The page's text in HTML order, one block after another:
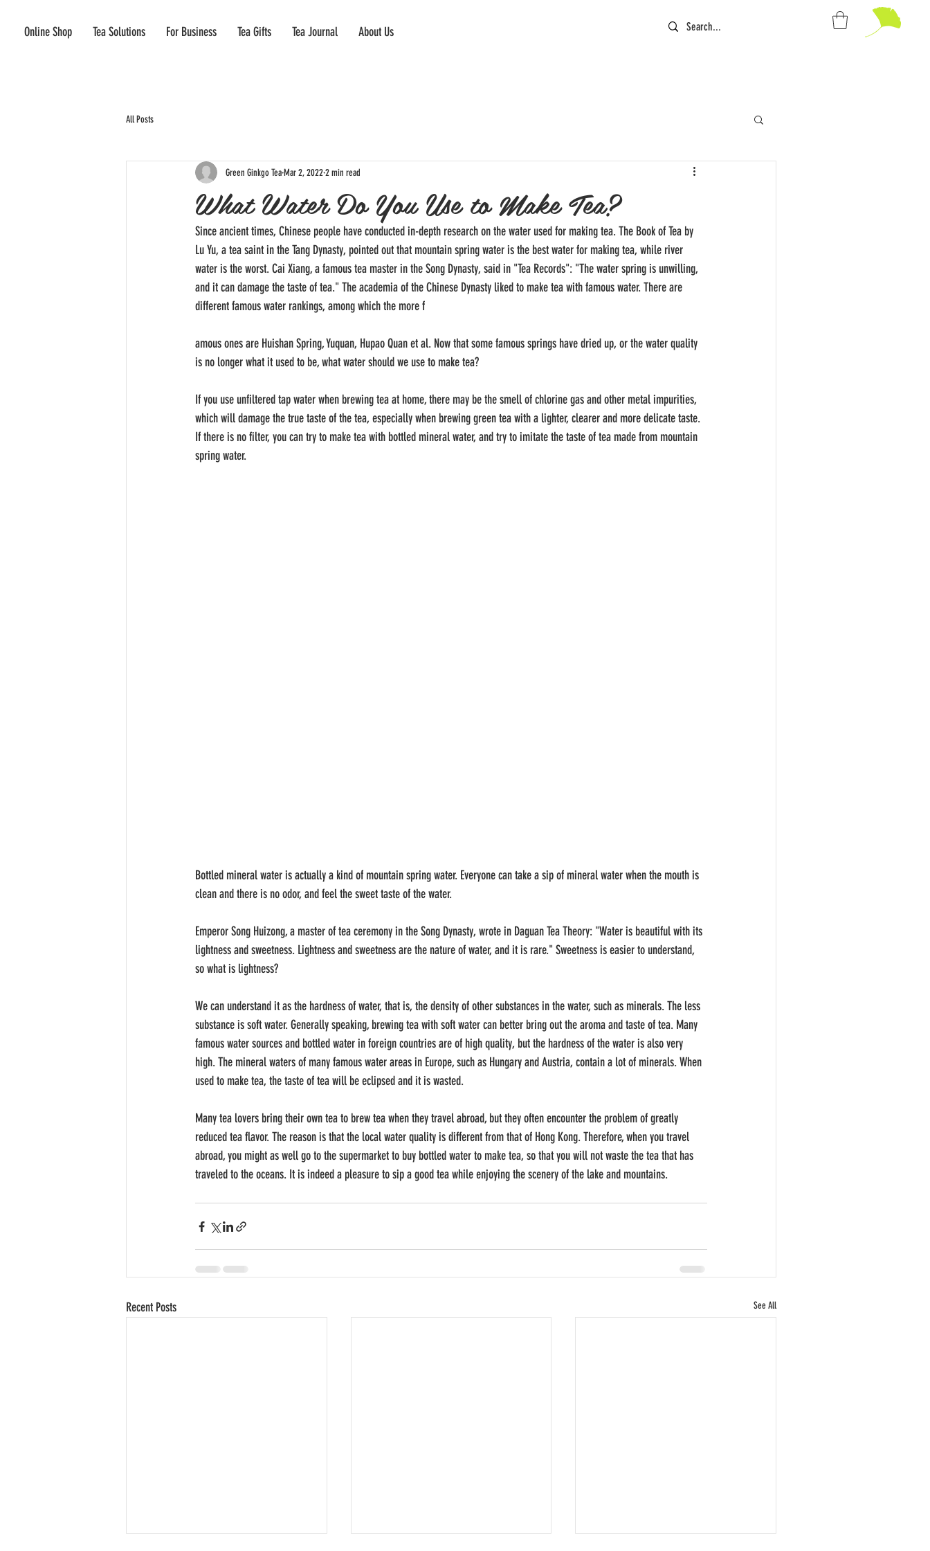
Online Shop Tea Solutions For Business Tea Gifts Tea Journal About Us
All Posts
What Water Do You Use to Make Tea?
Green Ginkgo TeaMar 2, 20222 min read
Since ancient times, Chinese people have conducted in-depth research on the water used for making tea. The Book of Tea by
Lu Yu, a tea saint in the Tang Dynasty, pointed out that mountain spring water is the best water for making tea, while river
water is the worst. Cai Xiang, a famous tea master in the Song Dynasty, said in "Tea Records": "The water spring is unwilling,
and it can damage the taste of tea." The academia of the Chinese Dynasty liked to make tea with famous water. There are
different famous water rankings, among which the more f
amous ones are Huishan Spring, Yuquan, Hupao Quan et al. Now that some famous springs have dried up, or the water quality
is no longer what it used to be, what water should we use to make tea?
If you use unfiltered tap water when brewing tea at home, there may be the smell of chlorine gas and other metal impurities,
which will damage the true taste of the tea, especially when brewing green tea with a lighter, clearer and more delicate taste.
If there is no filter, you can try to make tea with bottled mineral water, and try to imitate the taste of tea made from mountain
spring water.
Bottled mineral water is actually a kind of mountain spring water. Everyone can take a sip of mineral water when the mouth is
clean and there is no odor, and feel the sweet taste of the water.
Emperor Song Huizong, a master of tea ceremony in the Song Dynasty, wrote in Daguan Tea Theory: "Water is beautiful with its
lightness and sweetness. Lightness and sweetness are the nature of water, and it is rare." Sweetness is easier to understand,
so what is lightness?
We can understand it as the hardness of water, that is, the density of other substances in the water, such as minerals. The less
substance is soft water. Generally speaking, brewing tea with soft water can better bring out the aroma and taste of tea. Many
famous water sources and bottled water in foreign countries are of high quality, but the hardness of the water is also very
high. The mineral waters of many famous water areas in Europe, such as Hungary and Austria, contain a lot of minerals. When
used to make tea, the taste of tea will be eclipsed and it is wasted.
Many tea lovers bring their own tea to brew tea when they travel abroad, but they often encounter the problem of greatly
reduced tea flavor. The reason is that the local water quality is different from that of Hong Kong. Therefore, when you travel
abroad, you might as well go to the supermarket to buy bottled water to make tea, so that you will not waste the tea that has
traveled to the oceans. It is indeed a pleasure to sip a good tea while enjoying the scenery of the lake and mountains.
Recent Posts See All